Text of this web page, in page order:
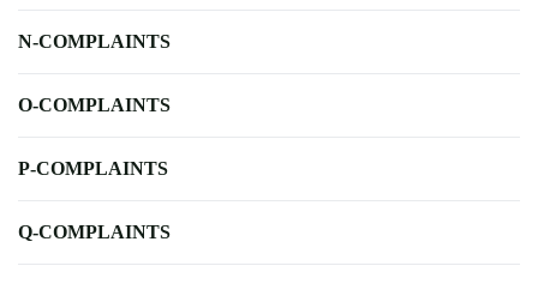
N-COMPLAINTS
O-COMPLAINTS
P-COMPLAINTS
Q-COMPLAINTS